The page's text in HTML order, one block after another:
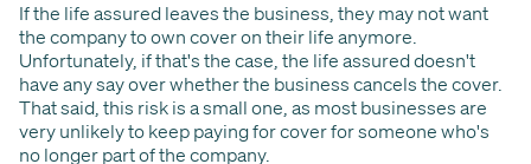
If the life assured leaves the business, they may not want
the company to own cover on their life anymore.
Unfortunately, if that's the case, the life assured doesn't
have any say over whether the business cancels the cover.
That said, this risk is a small one, as most businesses are
very unlikely to keep paying for cover for someone who's
no longer part of the company.